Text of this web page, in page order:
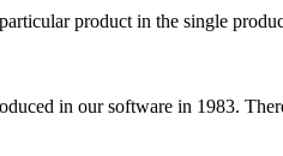
product in the single
in our software in 1983.